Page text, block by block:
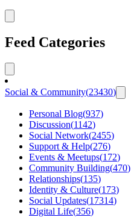
Feed Categories
Social & Community(23430)
Personal Blog(937)
Discussion(1142)
Social Network(2455)
Support & Help(276)
Events & Meetups(172)
Community Building(470)
Relationships(135)
Identity & Culture(173)
Social Updates(17314)
Digital Life(356)